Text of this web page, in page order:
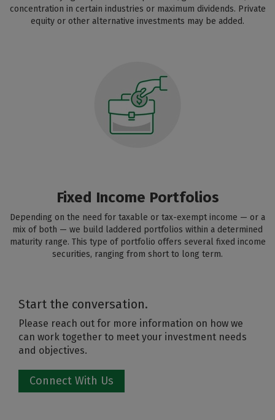
concentration in certain industries or maximum dividends. Private
equity or other alternative investments may be added.
Fixed Income Portfolios
Depending on the need for taxable or tax-exempt income — or a
mix of both — we build laddered portfolios within a determined
maturity range. This type of portfolio offers several fixed income
securities, ranging from short to long term.
Start the conversation.
Please reach out for more information on how we
can work together to meet your investment needs
and objectives.
Connect With Us